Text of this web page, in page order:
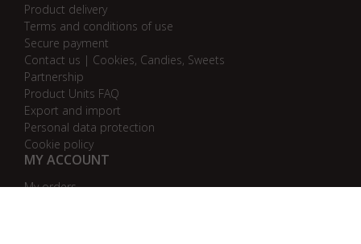
Product delivery
Terms and conditions of use
Secure payment
Contact us | Cookies, Candies, Sweets
Partnership
Product Units FAQ
Export and import
Personal data protection
Cookie policy
MY ACCOUNT
My orders